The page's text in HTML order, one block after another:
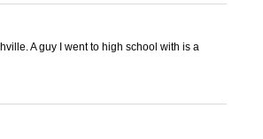
A guy I went to high school with is a